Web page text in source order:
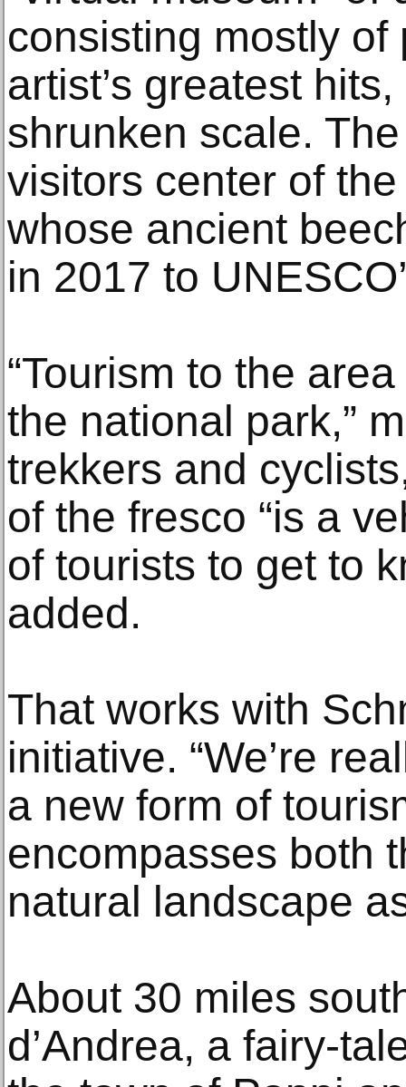
consisting mostly
artist’s greatest
shrunken scale.
visitors center of
whose ancient
in 2017 to
“Tourism to the
the national park,”
trekkers and
of the fresco “is a
of tourists to get to
added.
That works with
initiative. “We’re
a new form of
encompasses both
natural landscape
About 30 miles
d’Andrea, a fairy-